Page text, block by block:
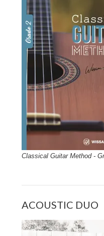
Classical Guitar Method -
ACOUSTIC DUO